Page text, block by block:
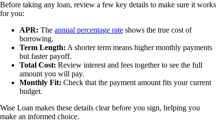
Before taking any loan, review a few key details to make sure it works
for you:
APR: The annual percentage rate shows the true cost of
borrowing.
Term Length: A shorter term means higher monthly payments
but faster payoff.
Total Cost: Review interest and fees together to see the full
amount you will pay.
Monthly Fit: Check that the payment amount fits your current
budget.
Wise Loan makes these details clear before you sign, helping you
make an informed choice.